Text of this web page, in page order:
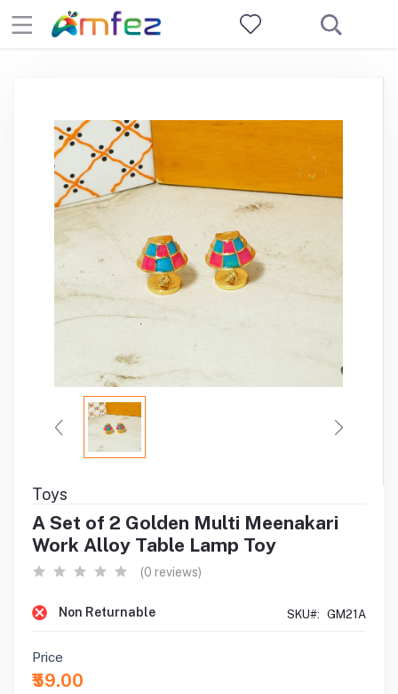
Toys
A Set of 2 Golden Multi Meenakari
Work Alloy Table Lamp Toy
(0 reviews)
Non Returnable SKU#: GM21A
Price
₹59.00